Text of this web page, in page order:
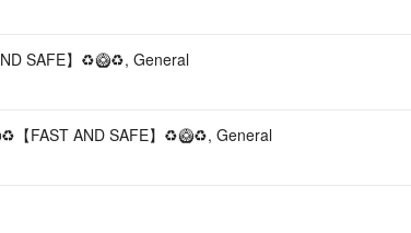
SAFE】♻️🥝♻️, General
【FAST AND SAFE】♻️🥝♻️, General